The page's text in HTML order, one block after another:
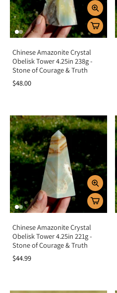
Chinese Amazonite Crystal
Obelisk Tower 4.25in 238g -
Stone of Courage & Truth
$48.00
Chinese Amazonite Crystal
Obelisk Tower 4.25in 221g -
Stone of Courage & Truth
$44.99